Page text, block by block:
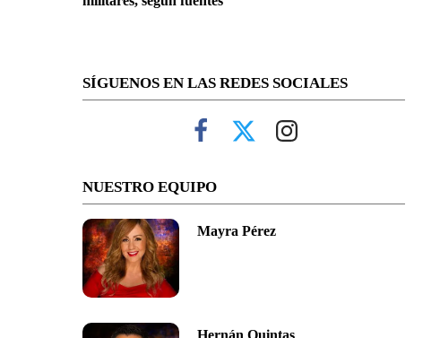
SÍGUENOS EN LAS REDES SOCIALES
NUESTRO EQUIPO
Mayra Pérez